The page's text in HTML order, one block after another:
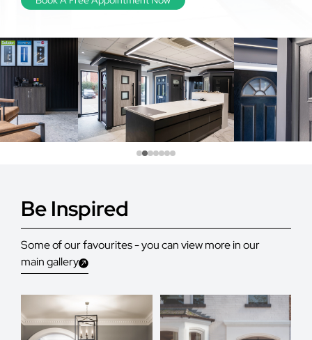
Be Inspired
Some of our favourites - you can view more in our
main gallery